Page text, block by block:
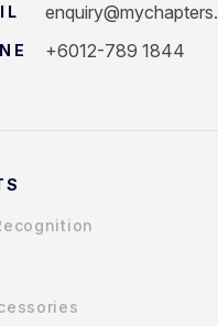
+6012-789 1844